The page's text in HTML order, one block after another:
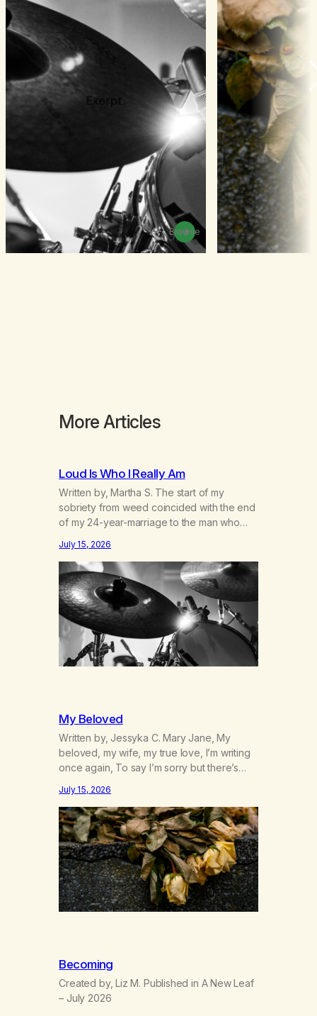
Browse
More Articles
Loud Is Who I Really Am
Written by, Martha S. The start of my
sobriety from weed coincided with the end
of my 24-year-marriage to the man who
adventures. We survived 9/11, left the City
to start a small farm in the mountains,
adopted an infant from an African country
(both of us…
July 15, 2026
My Beloved
Written by, Jessyka C. Mary Jane, My
beloved, my wife, my true love, I’m writing
once again, To say I’m sorry but there’s
over between us, you’ve got me feeling
like trash, Now there’s no going back, I’m
here wasting all of my cash, I can’t…
July 15, 2026
Becoming
Created by, Liz M. Published in A New Leaf
– July 2026